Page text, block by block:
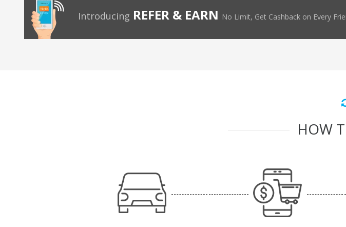
Introducing REFER & EARN No Limit, Get Cashback on Every
HOW